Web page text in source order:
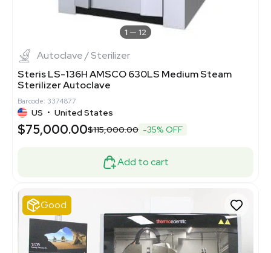
1 12
Autoclave / Sterilizer
Steris LS-136H AMSCO 630LS Medium Steam
Sterilizer Autoclave
Barcode: 3374877
US • United States
$75,000.00$115,000.00 -35% OFF
Add to cart
Good